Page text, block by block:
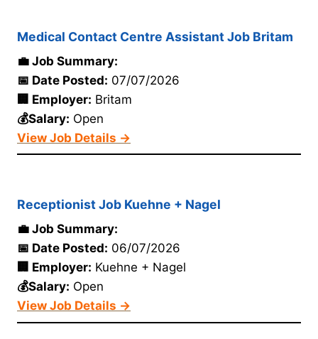
Medical Contact Centre Assistant Job Britam
💼 Job Summary:
📅 Date Posted: 07/07/2026
🏢 Employer: Britam
💰Salary: Open
View Job Details →
Receptionist Job Kuehne + Nagel
💼 Job Summary:
📅 Date Posted: 06/07/2026
🏢 Employer: Kuehne + Nagel
💰Salary: Open
View Job Details →